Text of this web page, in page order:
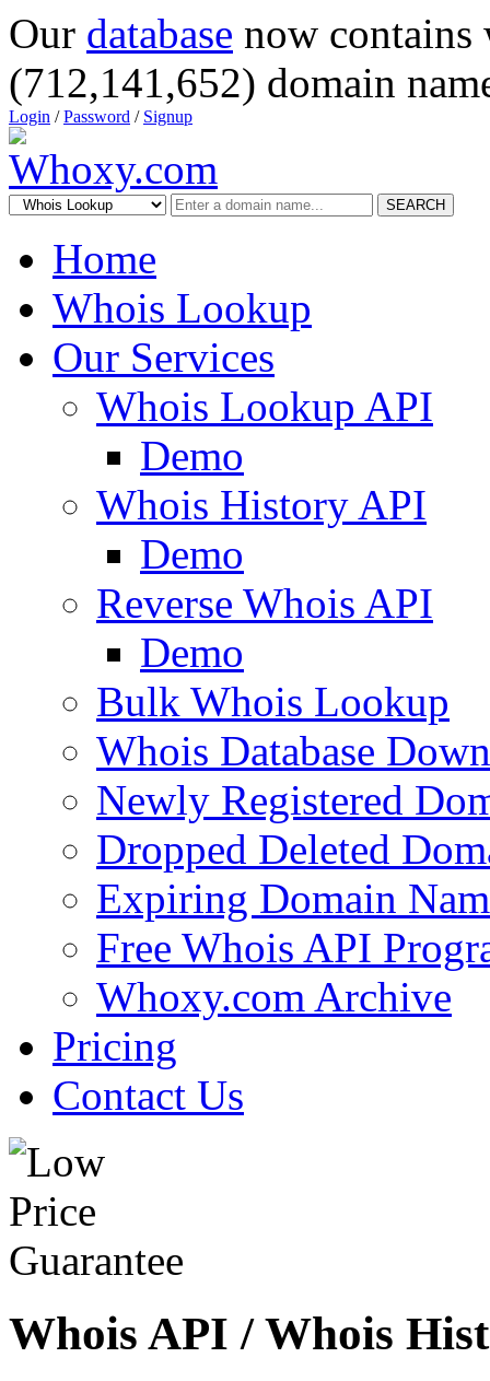
Our database now
(712,141,652) domain
Login /Password / Signup
SEARCH
Home
Whois Lookup
Our Services
Whois Lookup API
Demo
Whois History API
Demo
Reverse Whois API
Demo
Bulk Whois Lookup
Whois Database
Newly Registered
Dropped Deleted
Expiring Domain
Free Whois API
Whoxy.com Archive
Pricing
Contact Us
Whois API / Whois